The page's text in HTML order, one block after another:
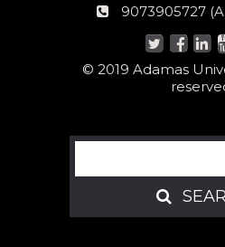
number:
AU
9073905727
© 2019 Adamas
Search